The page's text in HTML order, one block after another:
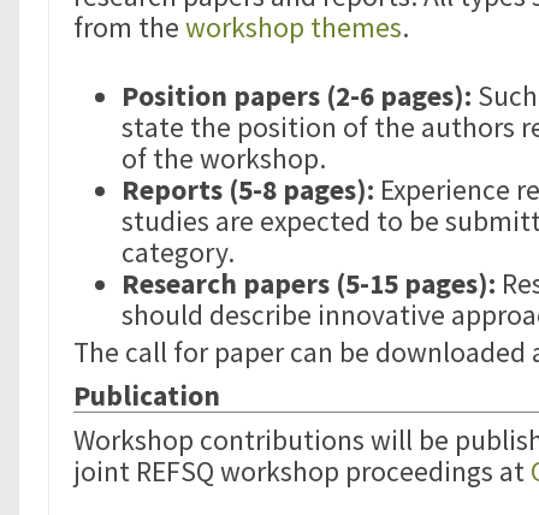
from the workshop themes.
Position papers (2-6 pages):
state the position of the authors
of the workshop.
Reports (5-8 pages): Experience
studies are expected to be
category.
Research papers (5-15 pages):
should describe innovative
The call for paper can be downloaded
Publication
Workshop contributions will be
joint REFSQ workshop proceedings at